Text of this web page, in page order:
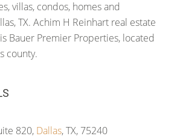
villas, condos, homes and
TX. Achim H Reinhart real estate
Bauer Premier Properties, located
county.
820, Dallas, TX, 75240